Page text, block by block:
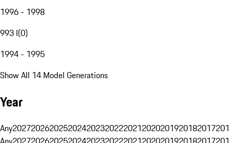
1996 - 1998
993 I(0)
1994 - 1995
Show All 14 Model Generations
Year
Any20272026202520242023202220212020201920182017